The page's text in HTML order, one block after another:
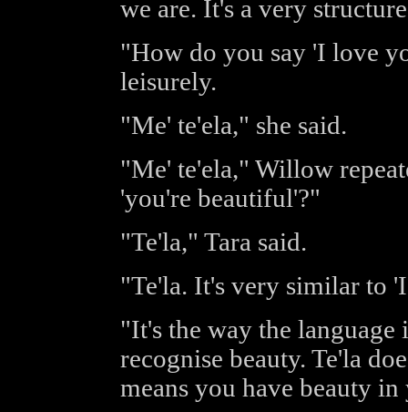
we are. It's a very
"How do you say 'I love
leisurely.
"Me' te'ela," she said.
"Me' te'ela," Willow
'you're beautiful'?"
"Te'la," Tara said.
"Te'la. It's very similar to
"It's the way the language
recognise beauty. Te'la
means you have beauty